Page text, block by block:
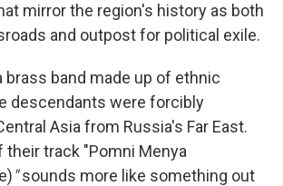
mirror the region's history as both
and outpost for political exile.
brass band made up of ethnic
descendants were forcibly
Asia from Russia's Far East.
their track "Pomni Menya
"sounds more like something out